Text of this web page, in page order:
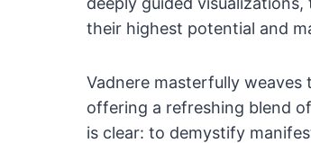
their highest potential and
Vadnere masterfully
offering a refreshing blend
is clear: to demystify